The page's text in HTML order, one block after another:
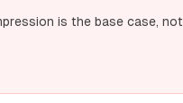
is the base case, not